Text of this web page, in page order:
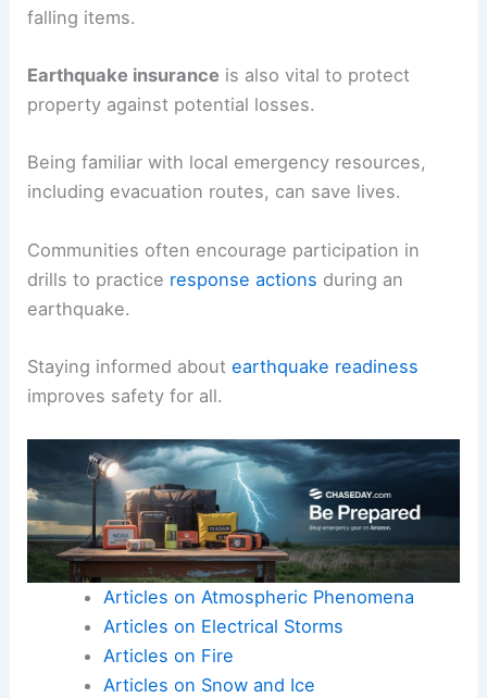
falling items.
Earthquake insurance is also vital to protect
property against potential losses.
Being familiar with local emergency resources,
including evacuation routes, can save lives.
Communities often encourage participation in
drills to practice response actions during an
earthquake.
Staying informed aboutearthquake readiness
improves safety for all.
Articles on Atmospheric Phenomena
Articles on Electrical Storms
Articles on Fire
Articles on Snow and Ice